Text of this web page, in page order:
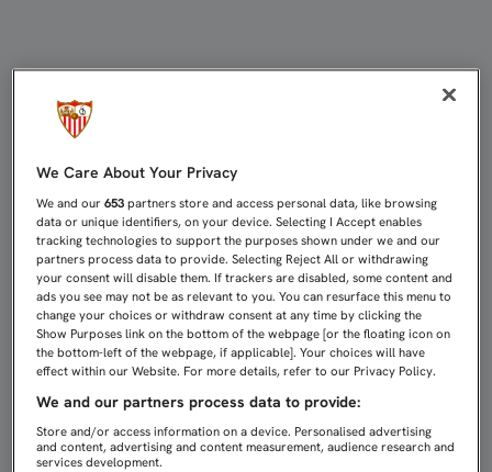
We Care About Your Privacy
We and our653 partners store and access personal data, like browsing
data or unique identifiers, on your device. Selecting I Accept enables
tracking technologies to support the purposes shown under we and our
partners process data to provide. Selecting Reject All or withdrawing
your consent will disable them. If trackers are disabled, some content and
ads you see may not be as relevant to you. You can resurface this menu to
change your choices or withdraw consent at any time by clicking the
Show Purposes link on the bottom of the webpage [or the floating icon on
the bottom-left of the webpage, if applicable]. Your choices will have
effect within our Website. For more details, refer to our Privacy Policy.
We and our partners process data to provide:
Store and/or access information on a device. Personalised advertising
and content, advertising and content measurement, audience research and
services development.